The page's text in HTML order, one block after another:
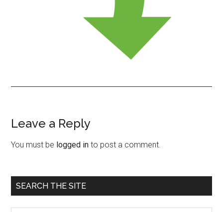
Reader
Interactions
Leave a Reply
You must be logged in to post a comment.
Primary
Sidebar
SEARCH THE SITE